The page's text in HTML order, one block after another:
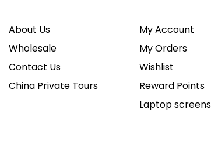
About Us
Wholesale
Contact Us
China Private Tours
My Account
My Orders
Wishlist
Reward Points
Laptop screens